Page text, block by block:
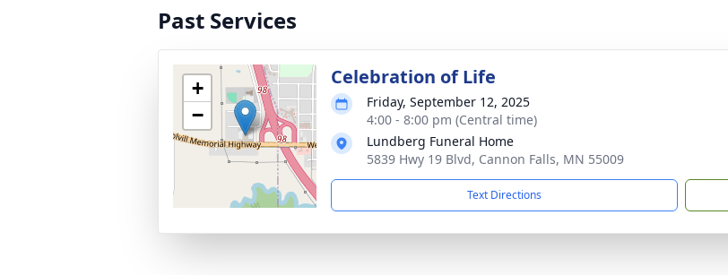
Past Services
+
−
Celebration of Life
Friday, September 12, 2025
4:00 - 8:00 pm (Central time)
Lundberg Funeral Home
5839 Hwy 19 Blvd, Cannon Falls, MN 55009
Text Directions